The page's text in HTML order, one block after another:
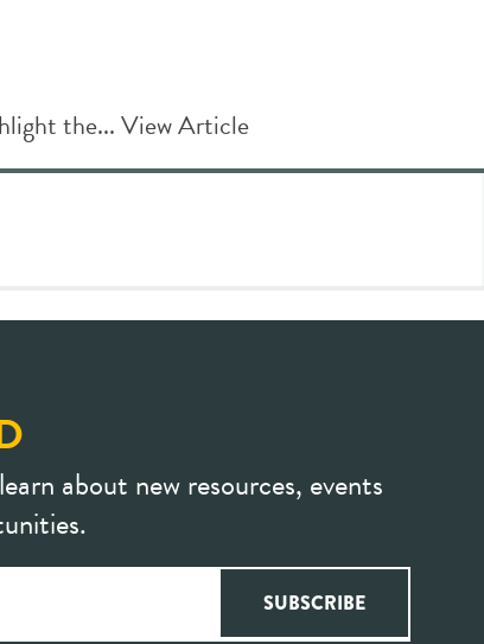
the...View Article
about new resources, events